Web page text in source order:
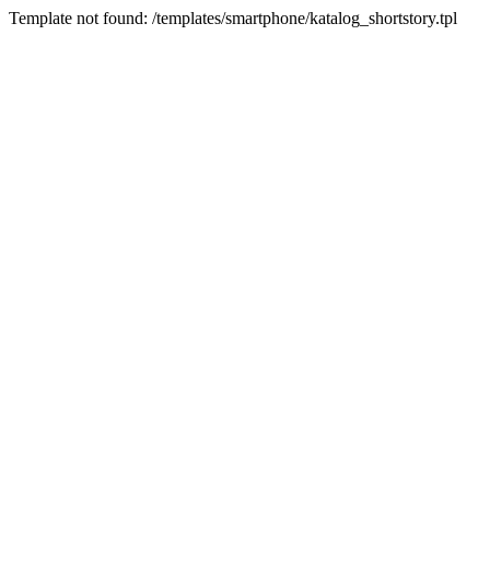
Template not found: /templates/smartphone/katalog_shortstory.tpl